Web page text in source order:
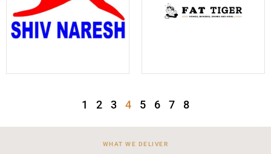
1 2 3 4 5 6 7 8
WHAT WE DELIVER